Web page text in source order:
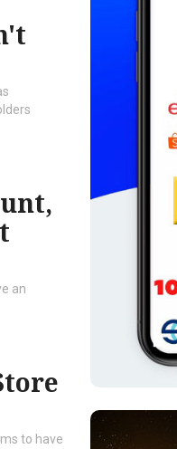
an
to have